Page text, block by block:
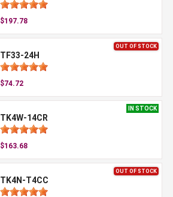
$197.78
OUT OF STOCK
TF33-24H
$74.72
IN STOCK
TK4W-14CR
$163.68
OUT OF STOCK
TK4N-T4CC